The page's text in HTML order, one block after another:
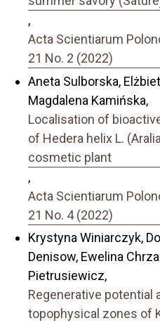
,
Acta Scientiarum
21 No. 2 (2022)
Aneta Sulborska,
Magdalena Kamińska,
Localisation of
of Hedera helix L.
cosmetic plant
,
Acta Scientiarum
21 No. 4 (2022)
Krystyna Winiarczyk,
Denisow, Ewelina
Pietrusiewicz,
Regenerative potential
topophysical zones of